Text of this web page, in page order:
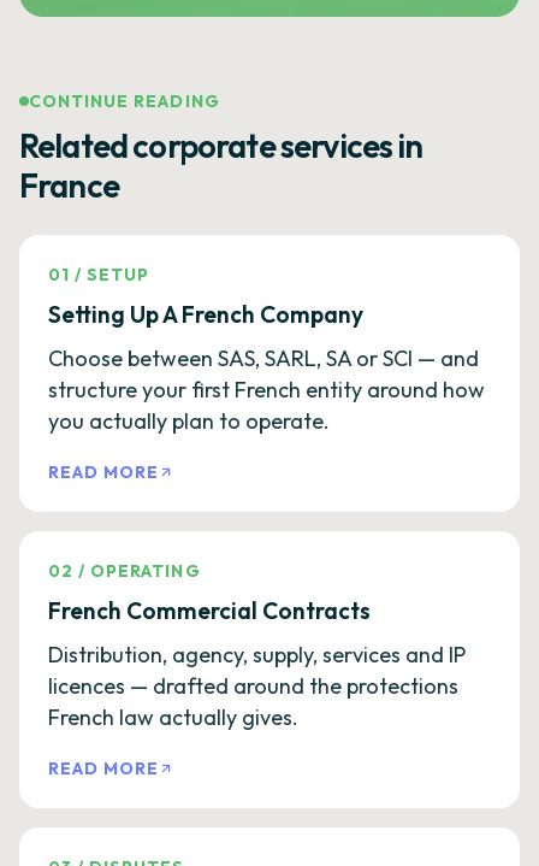
CONTINUE READING
Related corporate services in
France
01 /SETUP
Setting Up A French Company
Choose between SAS, SARL, SA or SCI — and
structure your first French entity around how
you actually plan to operate.
READ MORE
02 / OPERATING
French Commercial Contracts
Distribution, agency, supply, services and IP
licences — drafted around the protections
French law actually gives.
READ MORE